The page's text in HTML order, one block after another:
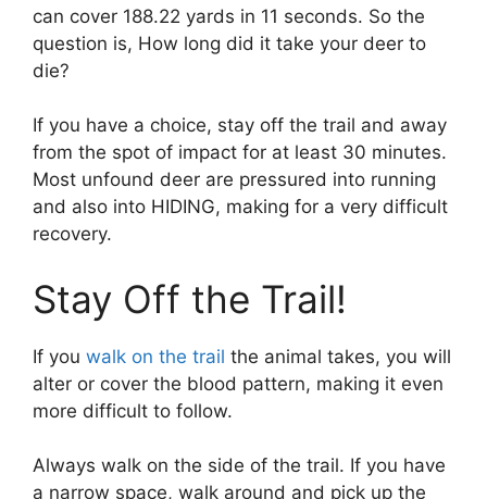
can cover 188.22 yards in 11 seconds. So the
question is, How long did it take your deer to
die?
If you have a choice, stay off the trail and away
from the spot of impact for at least 30 minutes.
Most unfound deer are pressured into running
and also into HIDING, making for a very difficult
recovery.
Stay Off the Trail!
If you walk on the trail the animal takes, you will
alter or cover the blood pattern, making it even
more difficult to follow.
Always walk on the side of the trail. If you have
a narrow space, walk around and pick up the